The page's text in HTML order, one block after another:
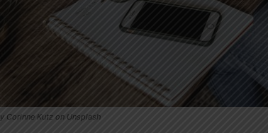
Corinne Kutz on Unsplash